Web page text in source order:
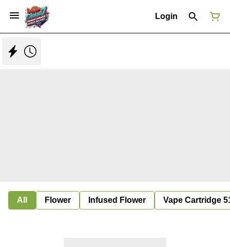
Login
All Flower Infused Flower Vape Cartridge